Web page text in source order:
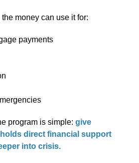
money can use it for:
payments
program is simple:give
direct financial support
into crisis.